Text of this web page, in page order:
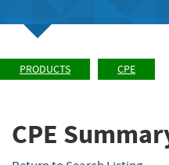
PRODUCTS CPE
CPE